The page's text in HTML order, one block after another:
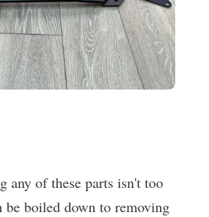
any of these parts isn't too
be boiled down to removing